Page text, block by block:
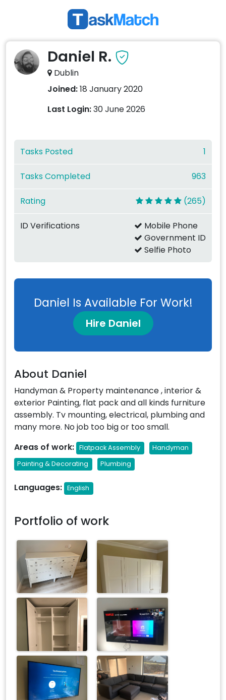
Daniel R.
Dublin
Joined:18 January 2020
Last Login:30 June 2026
Tasks Posted 1
Tasks Completed 963
Rating (265)
ID Verifications
Mobile Phone
Government ID
Selfie Photo
Daniel Is Available For Work!
Hire Daniel
About Daniel
Handyman & Property maintenance , interior &
exterior Painting, flat pack and all kinds furniture
assembly. Tv mounting, electrical, plumbing and
many more. No job too big or too small.
Areas of work: Flatpack Assembly
Handyman
Painting & Decorating
Plumbing
Languages: English
Portfolio of work